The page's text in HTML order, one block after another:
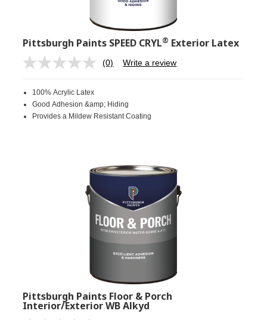
Pittsburgh Paints SPEED CRYL® Exterior Latex
No
page
link.
(0) Write a review
100% Acrylic Latex
Good Adhesion &amp; Hiding
Provides a Mildew Resistant Coating
Pittsburgh Paints Floor & Porch
Interior/Exterior WB Alkyd